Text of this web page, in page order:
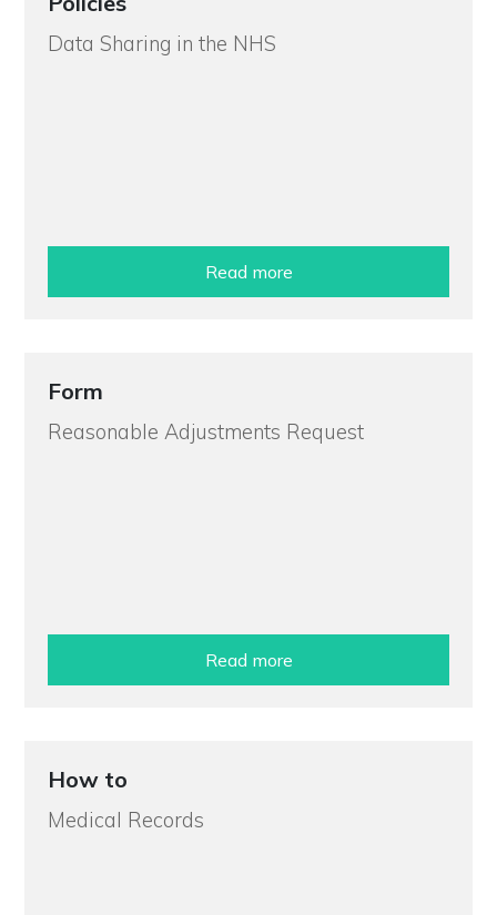
Data Sharing in the NHS
Read more
Form
Reasonable Adjustments Request
Read more
How to
Medical Records